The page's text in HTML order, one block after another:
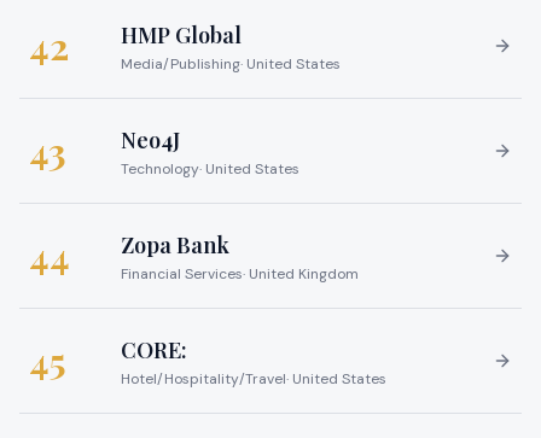
42 HMP Global
Media/Publishing· United States
43 Neo4J
Technology· United States
44 Zopa Bank
Financial Services· United Kingdom
45 CORE:
Hotel/Hospitality/Travel· United States